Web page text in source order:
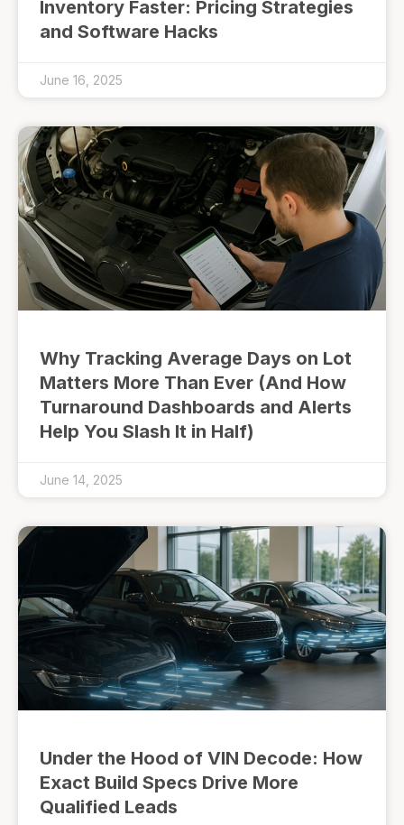
Inventory Faster: Pricing Strategies
and Software Hacks
June 16, 2025
Why Tracking Average Days on Lot
Matters More Than Ever (And How
Turnaround Dashboards and Alerts
Help You Slash It in Half)
June 14, 2025
Under the Hood of VIN Decode: How
Exact Build Specs Drive More
Qualified Leads